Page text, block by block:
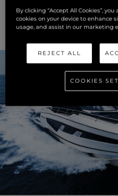
of materials is unparalleled; an
away.
By clicking “Accept All Cookies”,
cookies on your device to enhance
usage, and assist in our marketing
REJECT ALL
COOKIES